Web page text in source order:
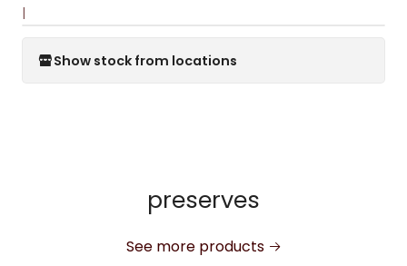
|
Show stock from locations
preserves
See more products